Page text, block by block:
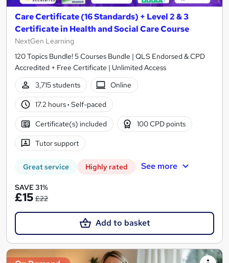
Care Certificate (16 Standards) + Level 2 & 3
Certificate in Health and Social Care Course
NextGen Learning
120 Topics Bundle! 5 Courses Bundle | QLS Endorsed & CPD
Accredited + Free Certificate | Unlimited Access
3,715 students
Online
17.2 hours· Self-paced
Certificate(s) included 100 CPD points
Tutor support
Great service Highly rated See more
SAVE 31%
£15 £22
Add to basket